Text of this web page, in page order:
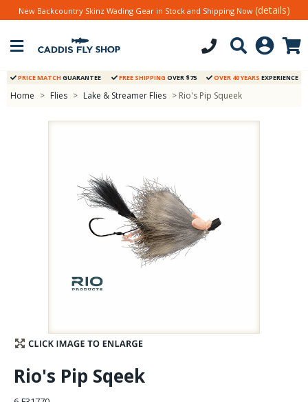
Stay Caught Up With Us
Subscribe and be part of the Caddis Fly Fishing
New Backcountry Skinz Wading Gear in Stock and Shipping Now (details)
PRICE MATCH GUARANTEE FREE SHIPPING OVER $75 OVER 40 YEARS EXPERIENCE
Home > Flies > Lake & Streamer Flies > Rio's Pip Squeek
Rio's Pip Sqeek